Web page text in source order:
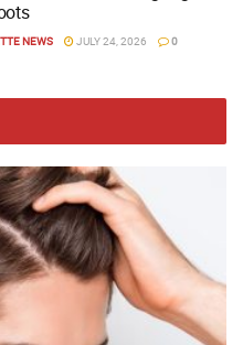
NEWS JULY 24, 2026 0